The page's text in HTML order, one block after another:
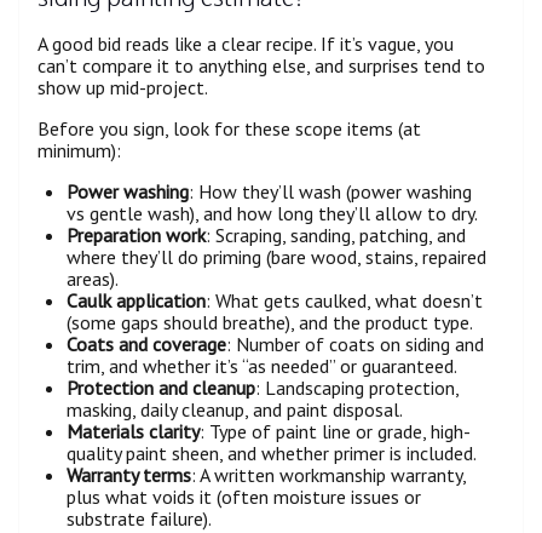
A good bid reads like a clear recipe. If it’s vague, you
can’t compare it to anything else, and surprises tend to
show up mid-project.
Before you sign, look for these scope items (at
minimum):
Power washing: How they’ll wash (power washing
vs gentle wash), and how long they’ll allow to dry.
Preparation work: Scraping, sanding, patching, and
where they’ll do priming (bare wood, stains, repaired
areas).
Caulk application: What gets caulked, what doesn’t
(some gaps should breathe), and the product type.
Coats and coverage: Number of coats on siding and
trim, and whether it’s “as needed” or guaranteed.
Protection and cleanup: Landscaping protection,
masking, daily cleanup, and paint disposal.
Materials clarity: Type of paint line or grade, high-
quality paint sheen, and whether primer is included.
Warranty terms: A written workmanship warranty,
plus what voids it (often moisture issues or
substrate failure).